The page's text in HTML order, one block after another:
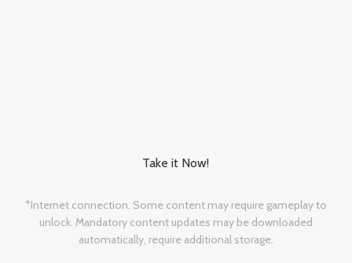
Take it Now!
*Internet connection. Some content may require gameplay to
unlock. Mandatory content updates may be downloaded
automatically, require additional storage.